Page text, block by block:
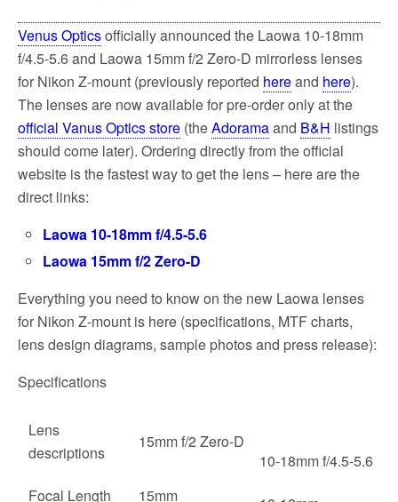
Venus Opticsofficially announced the Laowa 10-18mm
f/4.5-5.6 and Laowa 15mm f/2 Zero-D mirrorless lenses
for Nikon Z-mount (previously reported hereand here).
The lenses are now available for pre-order only at the
official Vanus Optics store (theAdoramaand B&H listings
should come later). Ordering directly from the official
website is the fastest way to get the lens – here are the
direct links:
Laowa 10-18mm f/4.5-5.6
Laowa 15mm f/2 Zero-D
Everything you need to know on the new Laowa lenses
for Nikon Z-mount is here (specifications, MTF charts,
lens design diagrams, sample photos and press release):
Specifications
Lens
descriptions
15mm f/2 Zero-D
10-18mm f/4.5-5.6
Focal Length
15mm